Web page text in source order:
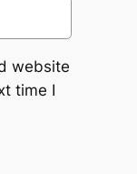
website
time I